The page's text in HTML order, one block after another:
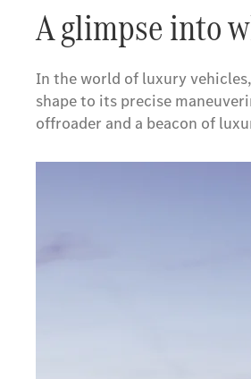
A glimpse into
In the world of luxury
shape to its precise
offroader and a beacon of